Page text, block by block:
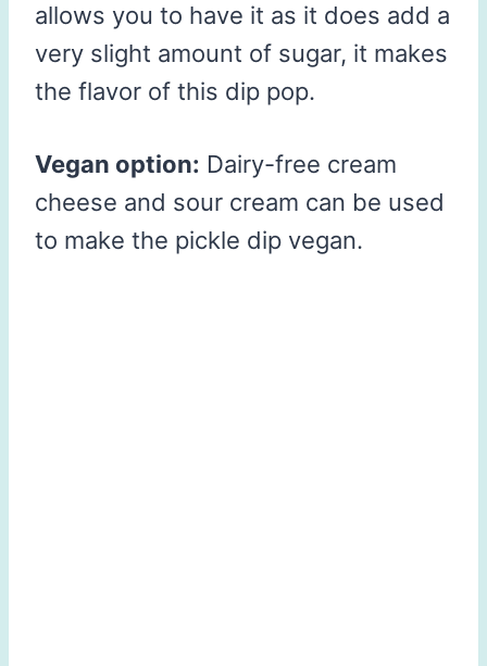
allows you to have it as it does add a
very slight amount of sugar, it makes
the flavor of this dip pop.
Vegan option: Dairy-free cream
cheese and sour cream can be used
to make the pickle dip vegan.